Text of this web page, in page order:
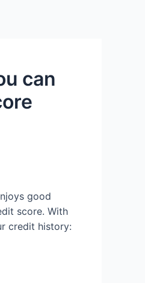
can
good
score. With
credit history: